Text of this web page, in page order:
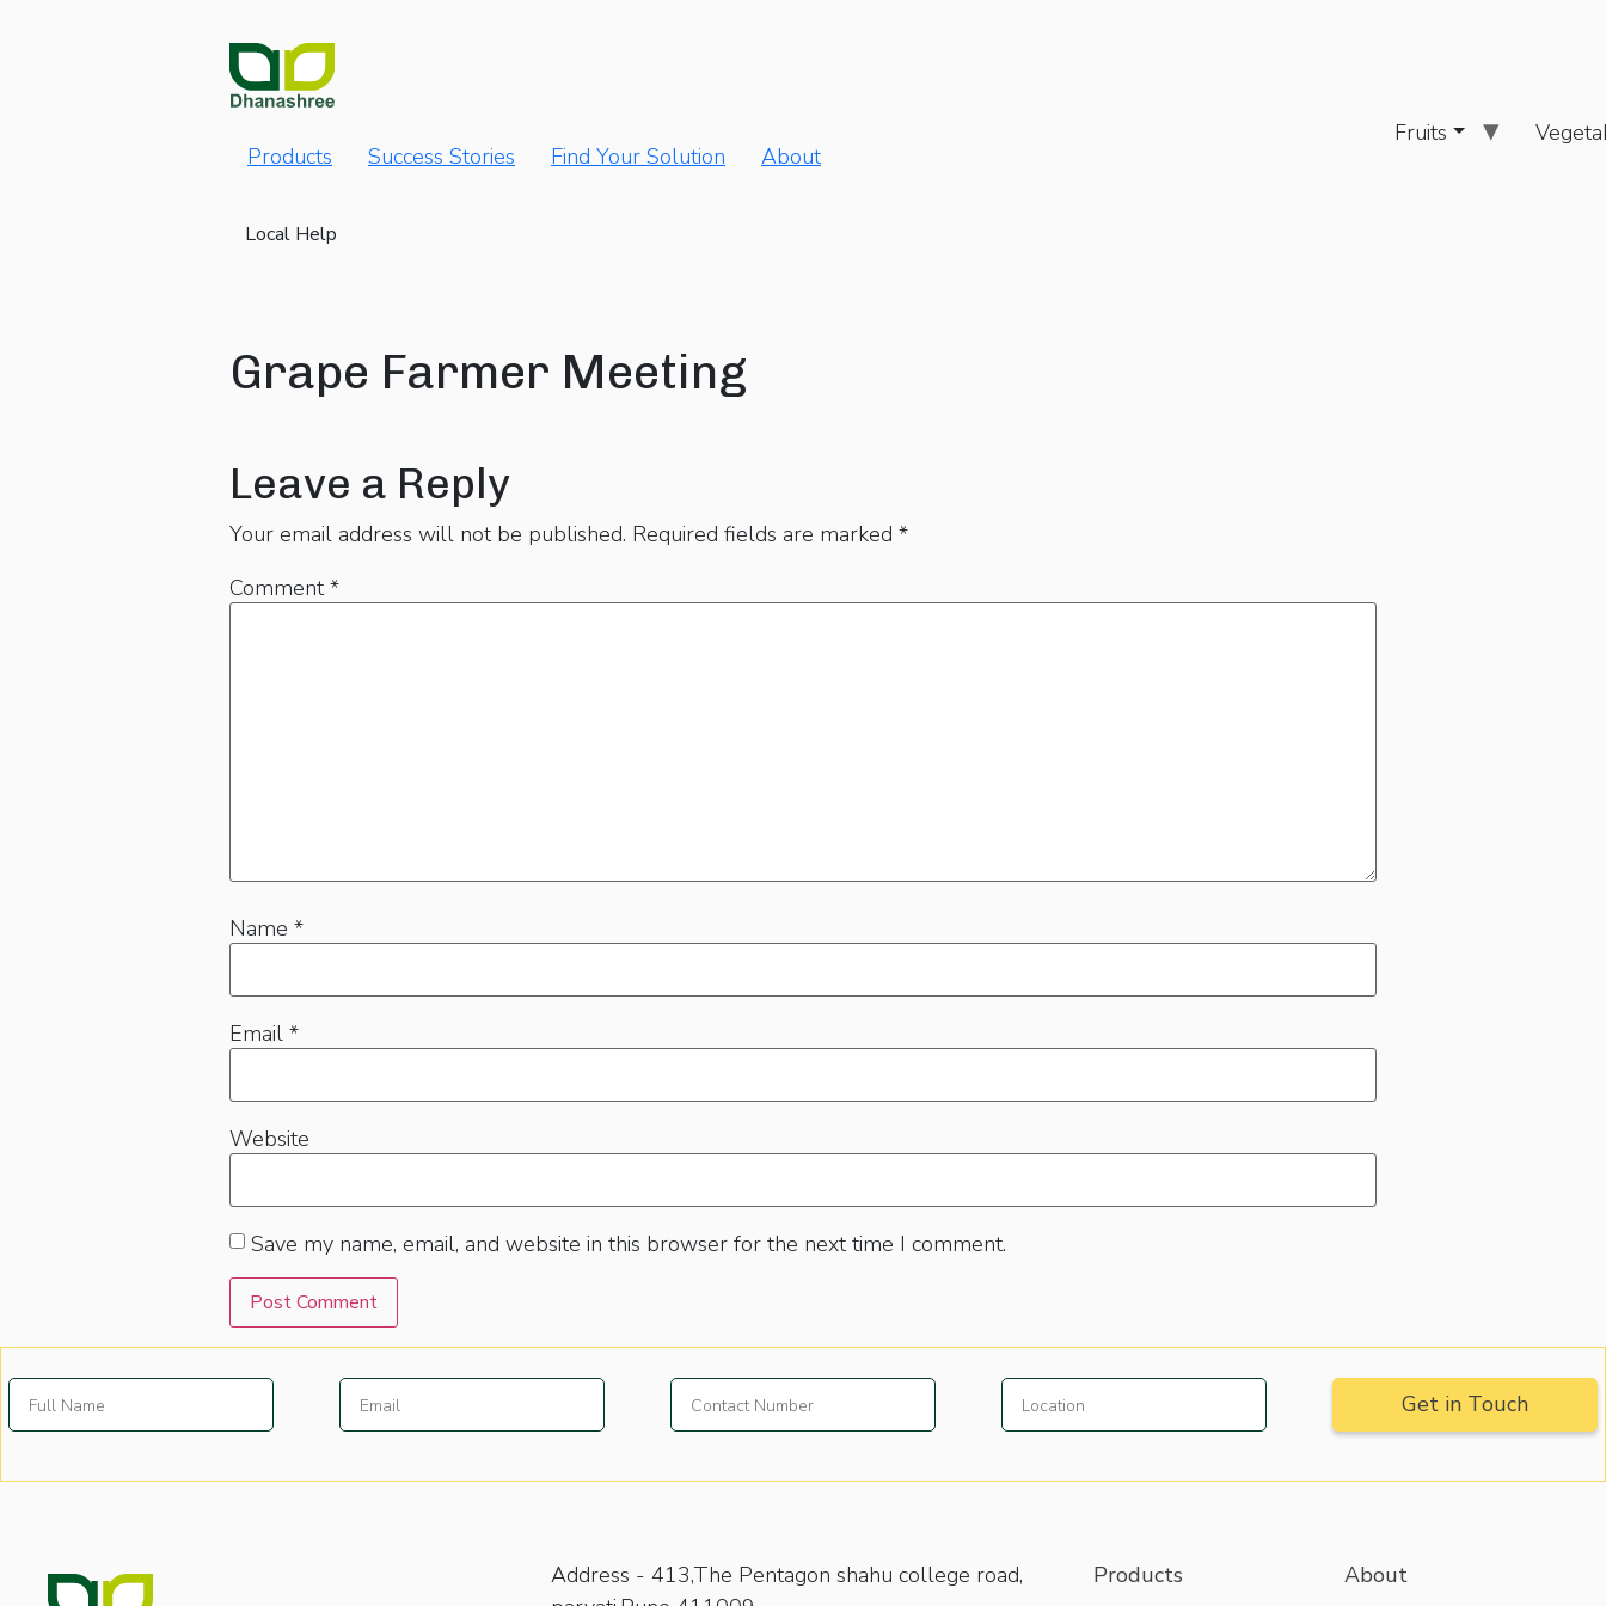
Products Success Stories Find Your Solution About
Local Help
Fruits
Grape Farmer Meeting
Leave a Reply
Your email address will not be published. Required fields are marked *
Comment *
Name *
Email *
Website
Save my name, email, and website in this browser for the next time I comment.
Address -413,The Pentagon shahu college road,
Products About